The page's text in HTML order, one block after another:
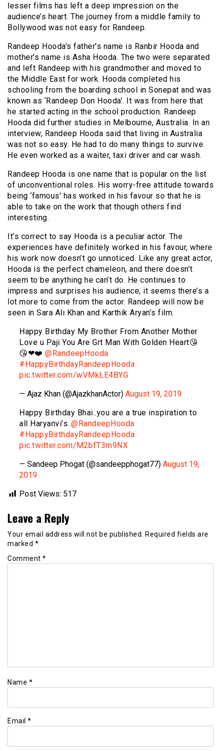
lesser films has left a deep impression on the
audience’s heart. The journey from a middle family to
Bollywood was not easy for Randeep.
Randeep Hooda’s father’s name is Ranbir Hooda and
mother’s name is Asha Hooda. The two were separated
and left Randeep with his grandmother and moved to
the Middle East for work. Hooda completed his
schooling from the boarding school in Sonepat and was
known as ‘Randeep Don Hooda’. It was from here that
he started acting in the school production. Randeep
Hooda did further studies in Melbourne, Australia. In an
interview, Randeep Hooda said that living in Australia
was not so easy. He had to do many things to survive.
He even worked as a waiter, taxi driver and car wash.
Randeep Hooda is one name that is popular on the list
of unconventional roles. His worry-free attitude towards
being ‘famous’ has worked in his favour so that he is
able to take on the work that though others find
interesting.
It’s correct to say Hooda is a peculiar actor. The
experiences have definitely worked in his favour, where
his work now doesn’t go unnoticed. Like any great actor,
Hooda is the perfect chameleon, and there doesn’t
seem to be anything he can’t do. He continues to
impress and surprises his audience, it seems there’s a
lot more to come from the actor. Randeep will now be
seen in Sara Ali Khan and Karthik Aryan’s film.
Happy Birthday My Brother From Another Mother
Love u Paji You Are Grt Man With Golden Heart😘
😘❤❤️ @RandeepHooda
#HappyBirthdayRandeepHooda
pic.twitter.com/wVMkLE4BYG
— Ajaz Khan (@AjazkhanActor) August 19, 2019
Happy Birthday Bhai..you are a true inspiration to
all Haryanvi’s..@RandeepHooda
#HappyBirthdayRandeepHooda
pic.twitter.com/M2bfT3m9NX
— Sandeep Phogat (@sandeepphogat77) August 19,
2019
Post Views: 517
Leave a Reply
Your email address will not be published.
Required fields are
marked *
Comment *
Name *
Email *